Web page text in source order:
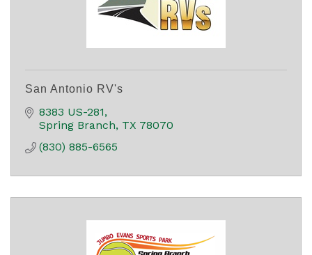
San Antonio RV's
8383 US-281
Spring Branch TX 78070
(830) 885-6565